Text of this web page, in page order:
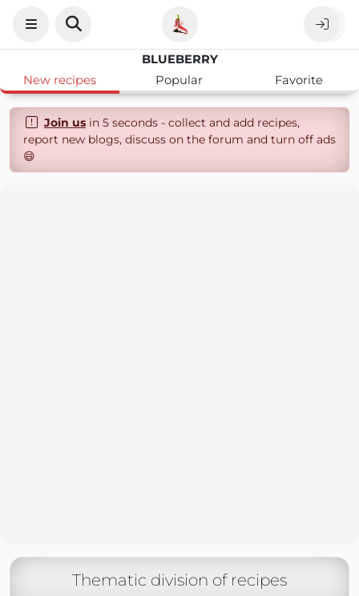
BLUEBERRY
New recipes
Popular Favorite
Join usin 5 seconds - collect and add recipes,
report new blogs, discuss on the forum and turn off ads
😄
Thematic division of recipes